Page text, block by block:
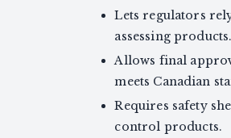
Lets regulators
assessing products.
Allows final
meets Canadian
Requires safety
control products.